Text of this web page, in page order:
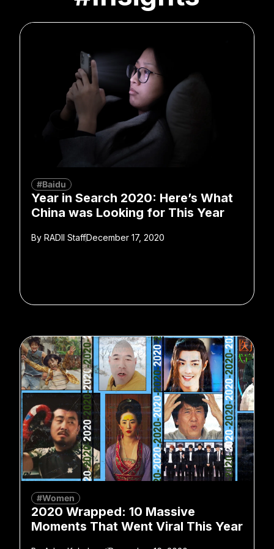
#Baidu
Year in Search 2020: Here’s What
China was Looking for This Year
By RADII StaffDecember 17, 2020
#Women
2020 Wrapped: 10 Massive
Moments That Went Viral This Year